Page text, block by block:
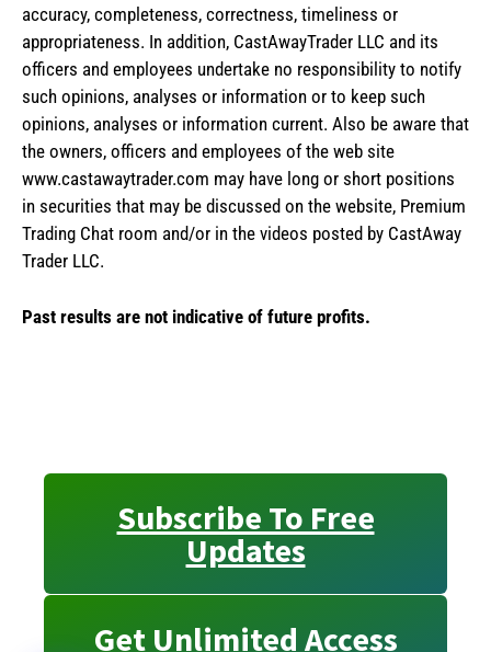
accuracy, completeness, correctness, timeliness or
appropriateness. In addition, CastAwayTrader LLC and its
officers and employees undertake no responsibility to notify
such opinions, analyses or information or to keep such
opinions, analyses or information current. Also be aware that
the owners, officers and employees of the web site
www.castawaytrader.com may have long or short positions
in securities that may be discussed on the website, Premium
Trading Chat room and/or in the videos posted by CastAway
Trader LLC.
Past results are not indicative of future profits.
Subscribe To Free
Updates
Get Unlimited Access